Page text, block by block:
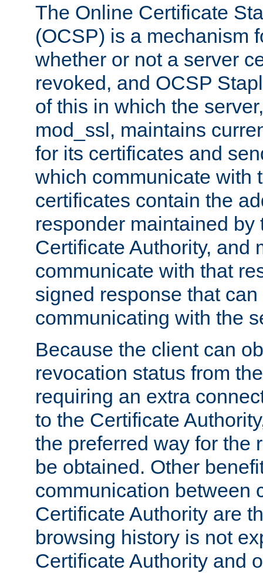
The Online Certificate
(OCSP) is a mechanism
whether or not a server
revoked, and OCSP
of this in which the
mod_ssl, maintains
for its certificates and
which communicate with
certificates contain the
responder maintained by
Certificate Authority, and
communicate with that
signed response that
communicating with the
Because the client can
revocation status from
requiring an extra
to the Certificate
the preferred way for the
be obtained. Other
communication between
Certificate Authority are
browsing history is not
Certificate Authority and